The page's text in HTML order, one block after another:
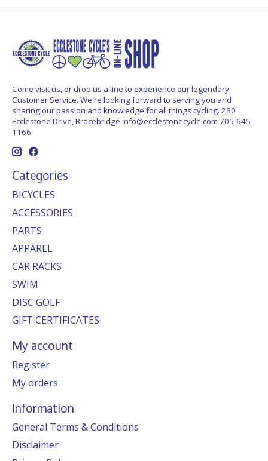
Come visit us, or drop us a line to experience our legendary
Customer Service. We're looking forward to serving you and
sharing our passion and knowledge for all things cycling. 230
Ecclestone Drive, Bracebridge info@ecclestonecycle.com 705-645-
1166
Categories
BICYCLES
ACCESSORIES
PARTS
APPAREL
CAR RACKS
SWIM
DISC GOLF
GIFT CERTIFICATES
My account
Register
My orders
Information
General Terms & Conditions
Disclaimer